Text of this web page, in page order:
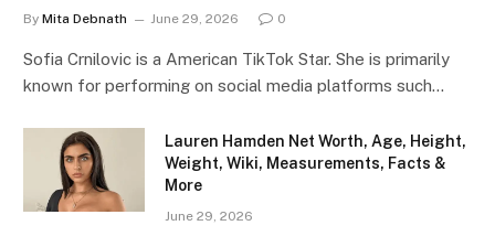
By Mita Debnath June 29, 2026 0
Sofia Crnilovic is a American TikTok Star. She is primarily
known for performing on social media platforms such…
Lauren Hamden Net Worth, Age, Height,
Weight, Wiki, Measurements, Facts &
More
June 29, 2026